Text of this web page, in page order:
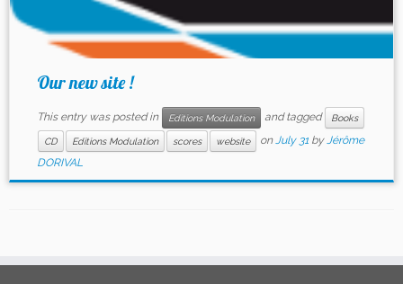
Our new site !
This entry was posted in Editions Modulation and tagged Books
CD Editions Modulation scores website onJuly 31 byJérôme
DORIVAL